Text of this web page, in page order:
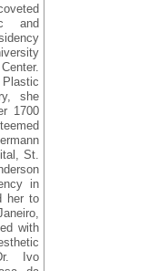
and
she
1700
St.
in
her to
with
Ivo